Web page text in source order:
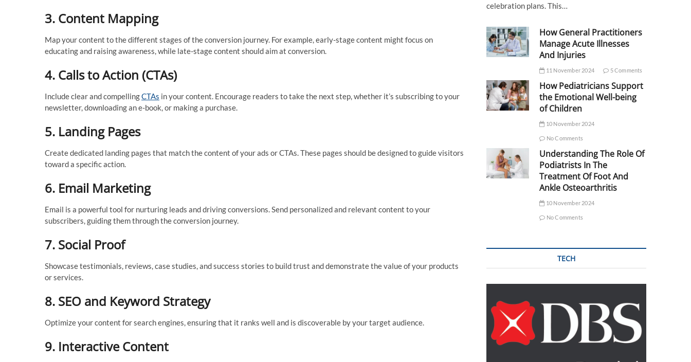
3. Content Mapping
Map your content to the different stages of the conversion journey. For example, early-stage content might focus on
educating and raising awareness, while late-stage content should aim at conversion.
4. Calls to Action (CTAs)
Include clear and compellingCTAs in your content. Encourage readers to take the next step, whether it’s subscribing to your
newsletter, downloading an e-book, or making a purchase.
5. Landing Pages
Create dedicated landing pages that match the content of your ads or CTAs. These pages should be designed to guide visitors
toward a specific action.
6. Email Marketing
Email is a powerful tool for nurturing leads and driving conversions. Send personalized and relevant content to your
subscribers, guiding them through the conversion journey.
7. Social Proof
Showcase testimonials, reviews, case studies, and success stories to build trust and demonstrate the value of your products
or services.
8. SEO and Keyword Strategy
Optimize your content for search engines, ensuring that it ranks well and is discoverable by your target audience.
9. Interactive Content
celebration plans. This…
How General Practitioners
Manage Acute Illnesses
And Injuries
11 November 2024 5 Comments
How Pediatricians Support
the Emotional Well-being
of Children
10 November 2024
No Comments
Understanding The Role Of
Podiatrists In The
Treatment Of Foot And
Ankle Osteoarthritis
10 November 2024
No Comments
TECH